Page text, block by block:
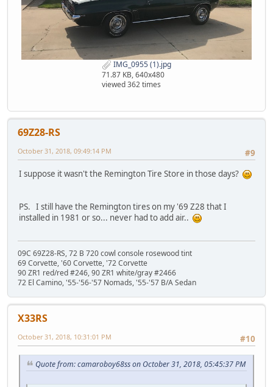
IMG_0955 (1).jpg
71.87 KB, 640x480
viewed 362 times
69Z28-RS
#9
October 31, 2018, 09:49:14 PM
I suppose it wasn't the Remington Tire Store in those days?
PS. I still have the Remington tires on my '69 Z28 that I
installed in 1981 or so... never had to add air..
09C 69Z28-RS, 72 B 720 cowl console rosewood tint
69 Corvette, '60 Corvette, '72 Corvette
90 ZR1 red/red #246, 90 ZR1 white/gray #2466
72 El Camino, '55-'56-'57 Nomads, '55-'57 B/A Sedan
X33RS
#10
October 31, 2018, 10:31:01 PM
Quote from: camaroboy68ss on October 31, 2018, 05:45:37 PM